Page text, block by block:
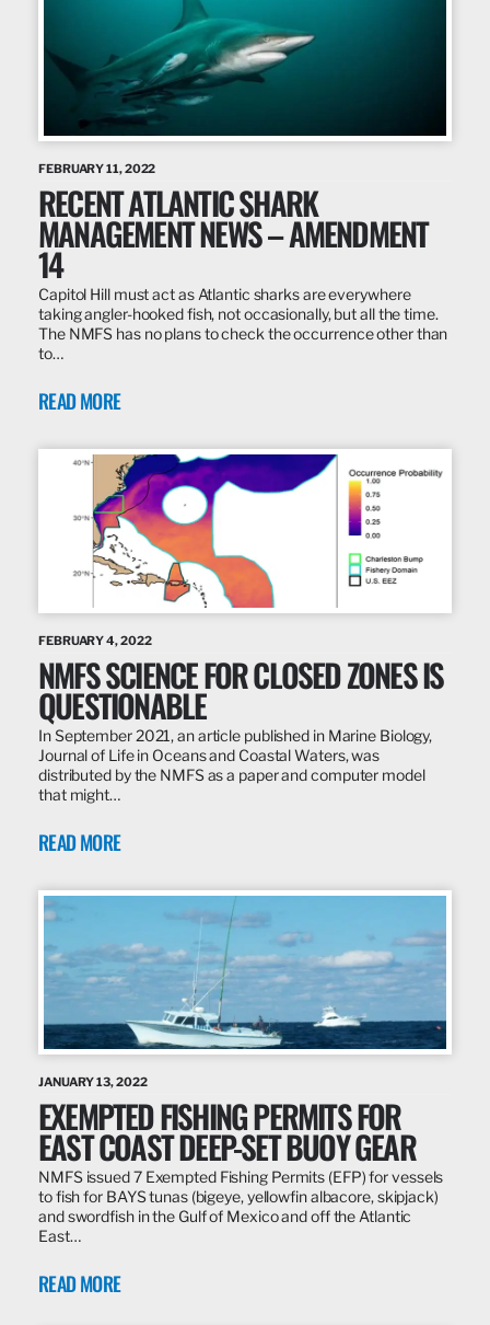
FEBRUARY 11, 2022
RECENT ATLANTIC SHARK
MANAGEMENT NEWS – AMENDMENT
14
Capitol Hill must act as Atlantic sharks are everywhere
taking angler-hooked fish, not occasionally, but all the time.
The NMFS has no plans to check the occurrence other than
to…
READ MORE
FEBRUARY 4, 2022
NMFS SCIENCE FOR CLOSED ZONES IS
QUESTIONABLE
In September 2021, an article published in Marine Biology,
Journal of Life in Oceans and Coastal Waters, was
distributed by the NMFS as a paper and computer model
that might…
READ MORE
JANUARY 13, 2022
EXEMPTED FISHING PERMITS FOR
EAST COAST DEEP-SET BUOY GEAR
NMFS issued 7 Exempted Fishing Permits (EFP) for vessels
to fish for BAYS tunas (bigeye, yellowfin albacore, skipjack)
and swordfish in the Gulf of Mexico and off the Atlantic
East…
READ MORE